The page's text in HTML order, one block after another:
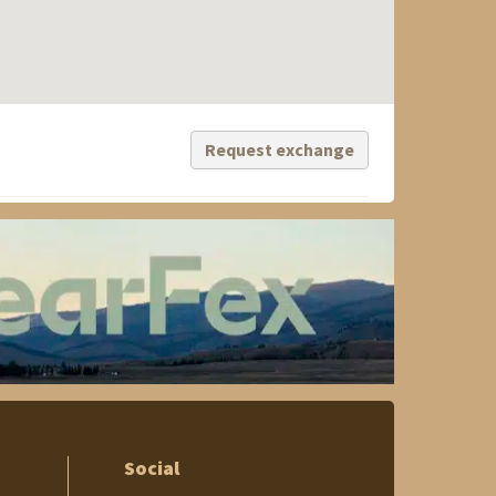
Request exchange
Social